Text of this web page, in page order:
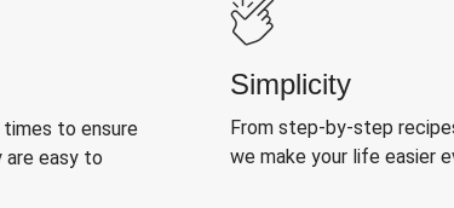
to ensure
are easy to
Simplicity
From step-by-step
we make your life easier